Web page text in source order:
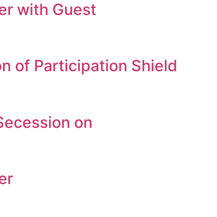
with Guest
of Participation Shield
on